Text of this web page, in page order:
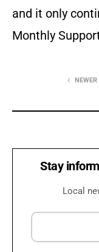
and it only
Monthly
Stay
Local